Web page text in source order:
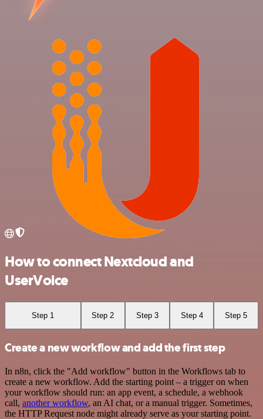
How to connect Nextcloud and
UserVoice
Step 1 Step 2 Step 3 Step 4 Step 5
Create a new workflow and add the first step
In n8n, click the "Add workflow" button in the Workflows tab to
create a new workflow. Add the starting point – a trigger on when
your workflow should run: an app event, a schedule, a webhook
call, another workflow, an AI chat, or a manual trigger. Sometimes,
the HTTP Request node might already serve as your starting point.